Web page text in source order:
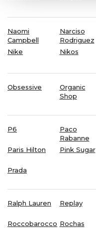
Naomi
Campbell
Narciso
Rodriguez
Nike Nikos
Obsessive
Organic
Shop
P6
Paco
Rabanne
Paris Hilton Pink Sugar
Prada
Ralph Lauren
Replay
Roccobarocco Rochas